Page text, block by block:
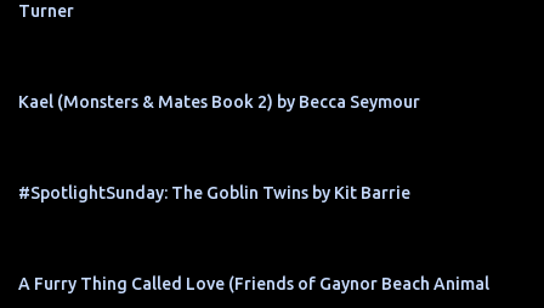
Turner
Kael (Monsters & Mates Book 2) by Becca Seymour
#SpotlightSunday: The Goblin Twins by Kit Barrie
A Furry Thing Called Love (Friends of Gaynor Beach Animal